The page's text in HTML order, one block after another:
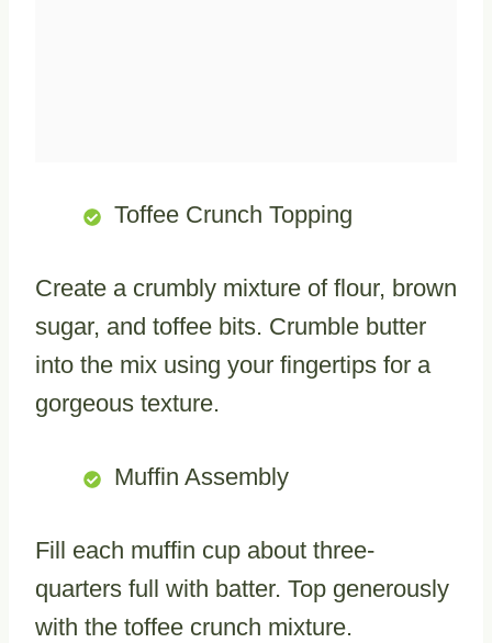
Toffee Crunch Topping
Create a crumbly mixture of flour, brown
sugar, and toffee bits. Crumble butter
into the mix using your fingertips for a
gorgeous texture.
Muffin Assembly
Fill each muffin cup about three-
quarters full with batter. Top generously
with the toffee crunch mixture.